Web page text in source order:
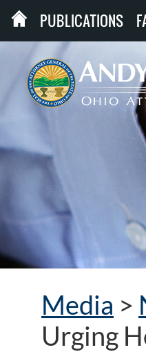
PUBLICATIONS
Media >
Urging